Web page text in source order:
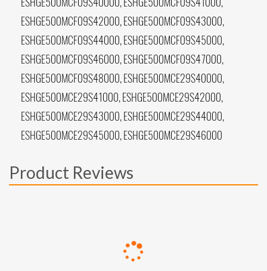
ESHGE500MCF09S42000, ESHGE500MCF09S43000,
ESHGE500MCF09S44000, ESHGE500MCF09S45000,
ESHGE500MCF09S46000, ESHGE500MCF09S47000,
ESHGE500MCF09S48000, ESHGE500MCE29S40000,
ESHGE500MCE29S41000, ESHGE500MCE29S42000,
ESHGE500MCE29S43000, ESHGE500MCE29S44000,
ESHGE500MCE29S45000, ESHGE500MCE29S46000
Product Reviews